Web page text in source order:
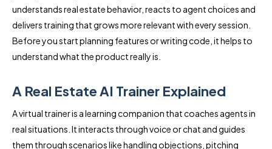
understands real estate behavior, reacts to agent choices and
delivers training that grows more relevant with every session.
Before you start planning features or writing code, it helps to
understand what the product really is.
A Real Estate AI Trainer Explained
A virtual trainer is a learning companion that coaches agents in
real situations. It interacts through voice or chat and guides
them through scenarios like handling objections, pitching